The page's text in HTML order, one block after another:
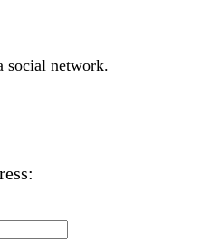
social network.